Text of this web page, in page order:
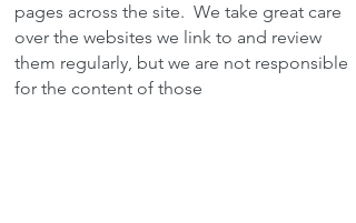
pages across the site. We take great care
over the websites we link to and review
them regularly, but we are not responsible
for the content of those